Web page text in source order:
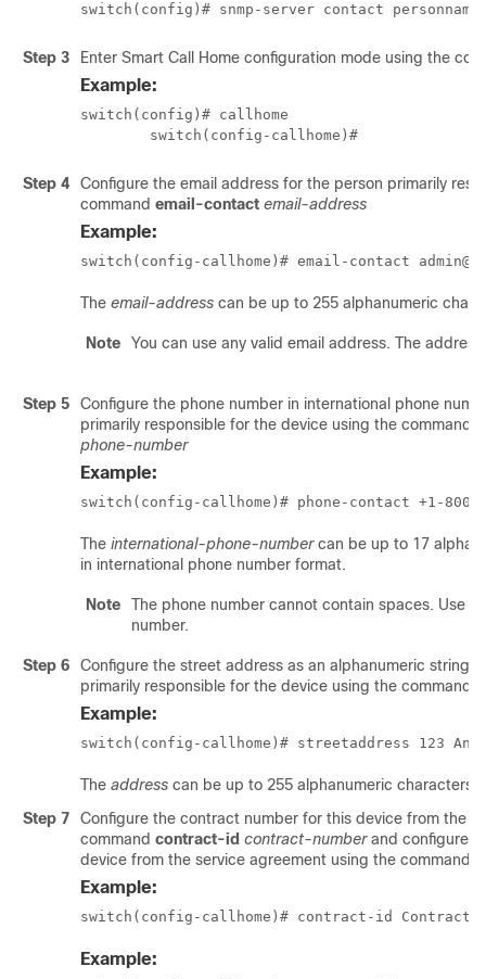
switch(config)# snmp-server contact
Step 3 Enter Smart Call Home configuration mode using the
Example:
switch(config)# callhome
	switch(config-callhome)#
Step 4
Configure the email address for the person primarily
command email-contact email-address
Example:
switch(config-callhome)# email-contact
The email-address can be up to 255 alphanumeric
Note You can use any valid email address. The
Step 5
Configure the phone number in international phone
primarily responsible for the device using the command
phone-number
Example:
switch(config-callhome)# phone-contact +1-800-
The international-phone-numbercan be up to 17
in international phone number format.
Note
The phone number cannot contain spaces. Use
number.
Step 6
Configure the street address as an alphanumeric string
primarily responsible for the device using the command
Example:
switch(config-callhome)# streetaddress 123
The address can be up to 255 alphanumeric characters.
Step 7
Configure the contract number for this device from the
command contract-id contract-number and configure
device from the service agreement using the command
Example:
switch(config-callhome)# contract-id
Example: